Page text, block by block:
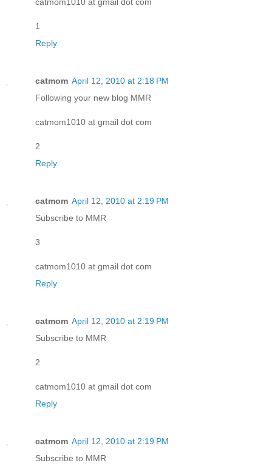
catmom1010 at gmail dot com
1
Reply
catmom April 12, 2010 at 2:18 PM
Following your new blog MMR
catmom1010 at gmail dot com
2
Reply
catmom April 12, 2010 at 2:19 PM
Subscribe to MMR
3
catmom1010 at gmail dot com
Reply
catmom April 12, 2010 at 2:19 PM
Subscribe to MMR
2
catmom1010 at gmail dot com
Reply
catmom April 12, 2010 at 2:19 PM
Subscribe to MMR